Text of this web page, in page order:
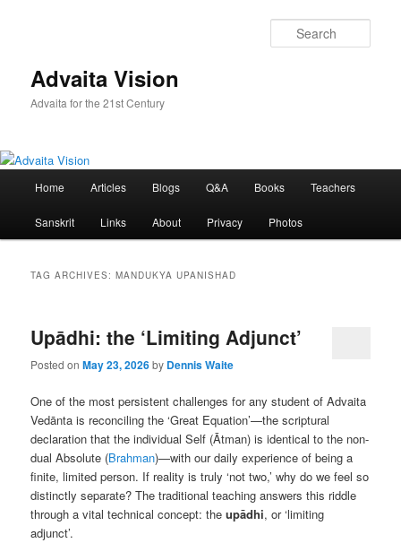
Advaita Vision
Advaita for the 21st Century
Home Articles Blogs Q&A Books Teachers
Sanskrit Links About Privacy Photos
TAG ARCHIVES:MANDUKYA UPANISHAD
Upādhi: the ‘Limiting Adjunct’
Posted onMay 23, 2026by Dennis Waite
One of the most persistent challenges for any student of Advaita
Vedānta is reconciling the ‘Great Equation’—the scriptural
declaration that the individual Self (Ātman) is identical to the non-
dual Absolute (Brahman)—with our daily experience of being a
finite, limited person. If reality is truly ‘not two,’ why do we feel so
distinctly separate? The traditional teaching answers this riddle
through a vital technical concept: theupādhi, or ‘limiting
adjunct’.